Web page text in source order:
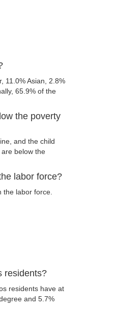
11.0% Asian, 2.8%
65.9% of the
the poverty
and the child
below the
labor force?
labor force.
residents?
residents have at
and 5.7%